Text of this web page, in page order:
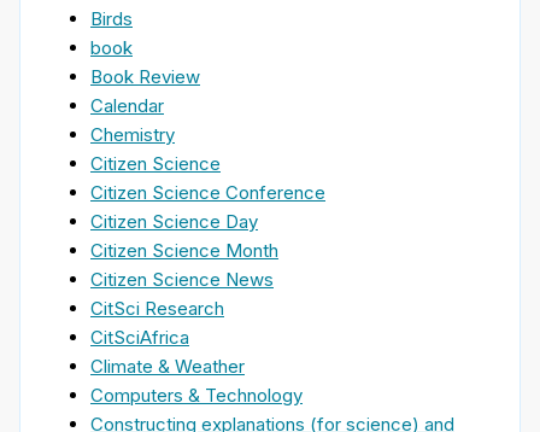
Birds
book
Book Review
Calendar
Chemistry
Citizen Science
Citizen Science Conference
Citizen Science Day
Citizen Science Month
Citizen Science News
CitSci Research
CitSciAfrica
Climate & Weather
Computers & Technology
Constructing explanations (for science) and